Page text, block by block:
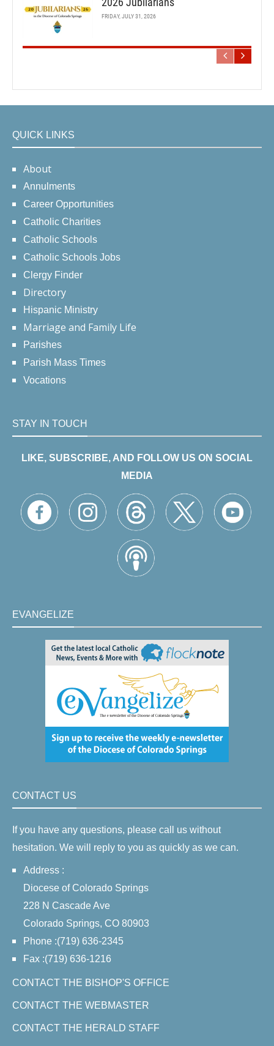
FRIDAY, JULY 31, 2026
QUICK LINKS
About
Annulments
Career Opportunities
Catholic Charities
Catholic Schools
Catholic Schools Jobs
Clergy Finder
Directory
Hispanic Ministry
Marriage and Family Life
Parishes
Parish Mass Times
Vocations
STAY IN TOUCH
LIKE, SUBSCRIBE, AND FOLLOW US ON SOCIAL
MEDIA
EVANGELIZE
CONTACT US
If you have any questions, please call us without
hesitation. We will reply to you as quickly as we can.
Address :
Diocese of Colorado Springs
228 N Cascade Ave
Colorado Springs, CO 80903
Phone :(719) 636-2345
Fax :(719) 636-1216
CONTACT THE BISHOP'S OFFICE
CONTACT THE WEBMASTER
CONTACT THE HERALD STAFF